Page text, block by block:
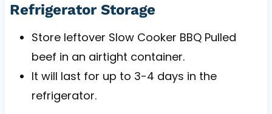
Refrigerator Storage
Store leftover Slow Cooker BBQ Pulled
beef in an airtight container.
It will last for up to 3-4 days in the
refrigerator.